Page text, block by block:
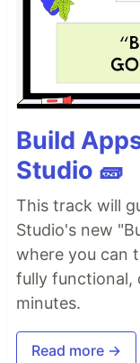
Build
Studio 🧱
This track will
Studio's new
where you can
fully functional,
minutes.
Read more →